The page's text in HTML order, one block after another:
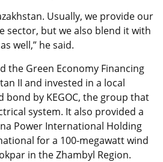
Usually, we provide our
sector, but we also blend it with
well,” he said.
the Green Economy Financing
II and invested in a local
by KEGOC, the group that
system. It also provided a
Power International Holding
for a 100-megawatt wind
in the Zhambyl Region.